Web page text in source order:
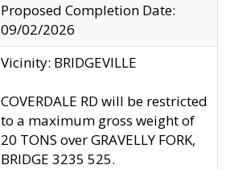
Proposed Completion Date:
09/02/2026
Vicinity: BRIDGEVILLE
COVERDALE RD will be restricted
to a maximum gross weight of
20 TONS over GRAVELLY FORK,
BRIDGE 3235 525.